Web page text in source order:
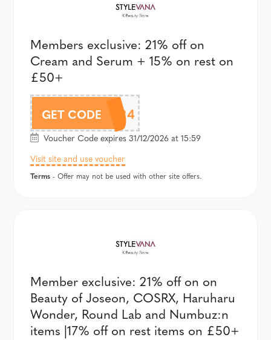
Members exclusive: 21% off on
Cream and Serum + 15% on rest on
£50+
GET CODE
AFFCOZY24
Voucher Code expires 31/12/2026 at 15:59
Visit site and use voucher
Terms - Offer may not be used with other site offers.
Member exclusive: 21% off on on
Beauty of Joseon, COSRX, Haruharu
Wonder, Round Lab and Numbuz:n
items |17% off on rest items on £50+